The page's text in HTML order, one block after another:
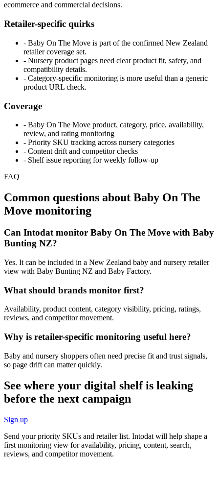
ecommerce and commercial decisions.
Retailer-specific quirks
- Baby On The Move is part of the confirmed New Zealand
retailer coverage set.
- Nursery product pages need clear product fit, safety, and
compatibility details.
- Category-specific monitoring is more useful than a generic
product URL check.
Coverage
- Baby On The Move product, category, price, availability,
review, and rating monitoring
- Priority SKU tracking across nursery categories
- Content drift and competitor checks
- Shelf issue reporting for weekly follow-up
FAQ
Common questions about Baby On The
Move monitoring
Can Intodat monitor Baby On The Move with Baby
Bunting NZ?
Yes. It can be included in a New Zealand baby and nursery retailer
view with Baby Bunting NZ and Baby Factory.
What should brands monitor first?
Availability, product content, category visibility, pricing, ratings,
reviews, and competitor movement.
Why is retailer-specific monitoring useful here?
Baby and nursery shoppers often need precise fit and trust signals,
so page drift can matter quickly.
See where your digital shelf is leaking
before the next campaign
Sign up
Send your priority SKUs and retailer list. Intodat will help shape a
first monitoring view for availability, pricing, content, search,
reviews, and competitor movement.